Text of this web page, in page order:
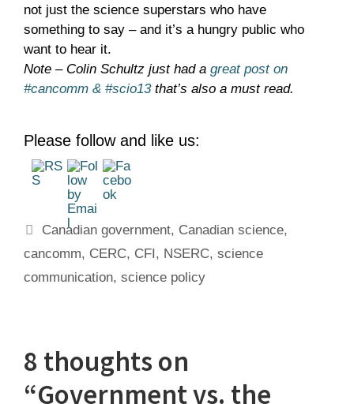
not just the science superstars who have
something to say – and it’s a hungry public who
want to hear it.
Note – Colin Schultz just had a great post on
#cancomm & #scio13 that’s also a must read.
Please follow and like us:
Tags
Canadian government, Canadian science,
cancomm, CERC, CFI, NSERC, science
communication, science policy
8 thoughts on
“Government vs. the